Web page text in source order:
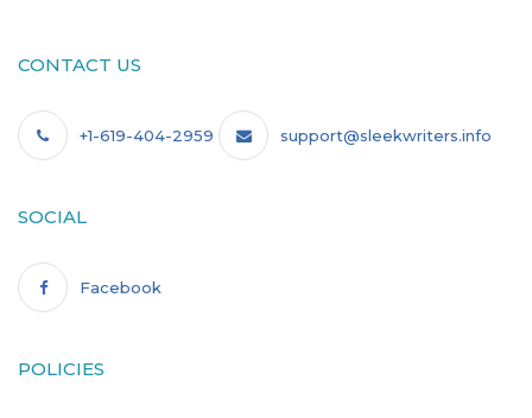
CONTACT US
+1-619-404-2959 support@sleekwriters.info
SOCIAL
Facebook
POLICIES